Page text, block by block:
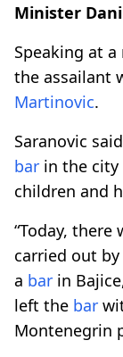
Minister
Speaking at a
the assailant
Martinovic.
Saranovic
bar in the city
children and
“Today, there
carried out
a bar in
left the bar
Montenegrin